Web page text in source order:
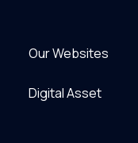
Our Websites
Digital Asset